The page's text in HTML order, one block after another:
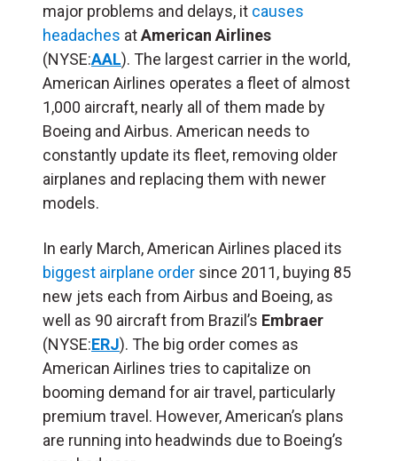
major problems and delays, it causes
headaches atAmerican Airlines
(NYSE:AAL). The largest carrier in the world,
American Airlines operates a fleet of almost
1,000 aircraft, nearly all of them made by
Boeing and Airbus. American needs to
constantly update its fleet, removing older
airplanes and replacing them with newer
models.
In early March, American Airlines placed its
biggest airplane order since 2011, buying 85
new jets each from Airbus and Boeing, as
well as 90 aircraft from Brazil’s Embraer
(NYSE:ERJ). The big order comes as
American Airlines tries to capitalize on
booming demand for air travel, particularly
premium travel. However, American’s plans
are running into headwinds due to Boeing’s